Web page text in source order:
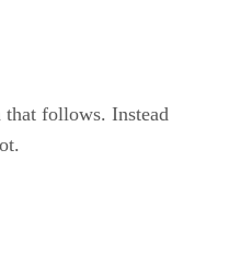
follows. Instead